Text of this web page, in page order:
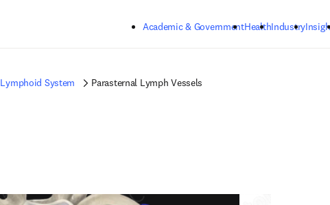
Academic & GovernmentHealthIndustry
Lymphoid System Parasternal Lymph Vessels